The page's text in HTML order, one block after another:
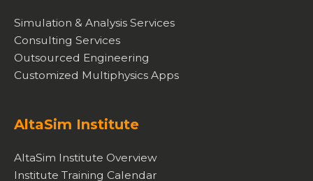
Simulation & Analysis Services
Consulting Services
Outsourced Engineering
Customized Multiphysics Apps
AltaSim Institute
AltaSim Institute Overview
Institute Training Calendar